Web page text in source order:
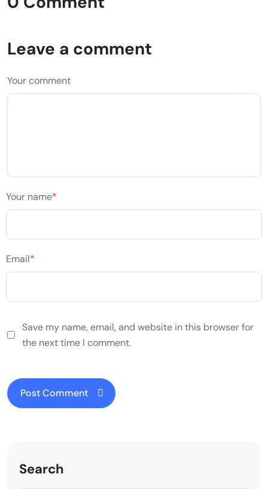
Leave a comment
Your comment
Your name*
Email*
Save my name, email, and website in this browser for
the next time I comment.
Search